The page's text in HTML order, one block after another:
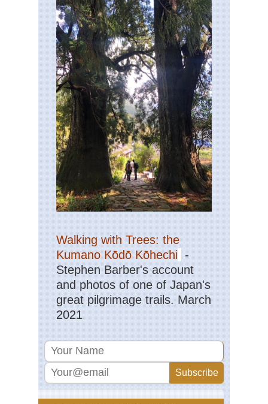
Walking with Trees: the
Kumano Kōdō Kōhechi -
Stephen Barber's account
and photos of one of Japan's
great pilgrimage trails. March
2021